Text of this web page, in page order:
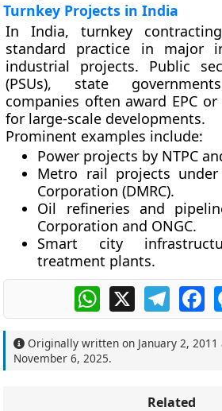
Turnkey Projects in India
In India, turnkey
standard practice in major
industrial projects. Public
(PSUs), state
companies often award EPC
for large-scale developments.
Prominent examples include:
Power projects by NTPC
Metro rail projects under
Corporation (DMRC).
Oil refineries and
Corporation and ONGC.
Smart city
treatment plants.
WhatsApp
X
Originally written on January 2, 2011
November 6, 2025.
Related